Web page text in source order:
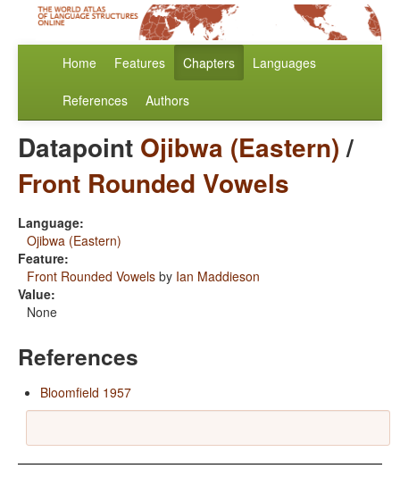
Home Features Chapters Languages
References Authors
Datapoint Ojibwa (Eastern)/
Front Rounded Vowels
Language:
Ojibwa (Eastern)
Feature:
Front Rounded Vowels by Ian Maddieson
Value:
None
References
Bloomfield 1957